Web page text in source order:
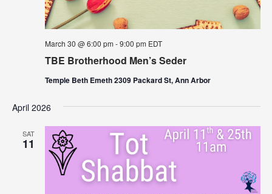
TBE Brotherhood Men’s Seder
March 30 @ 6:00 pm -9:00 pm EDT
Temple Beth Emeth 2309 Packard St, Ann Arbor
April 2026
SAT
11